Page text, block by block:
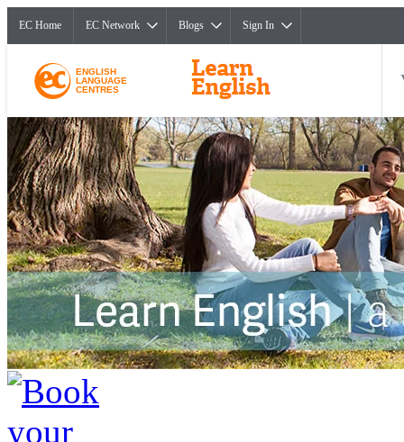
EC Home EC Network Blogs Sign In
ENGLISH
LANGUAGE
CENTRES